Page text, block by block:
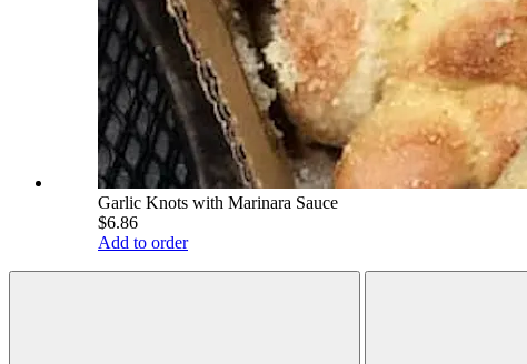
Garlic Knots with Marinara Sauce
$6.86
Add to order